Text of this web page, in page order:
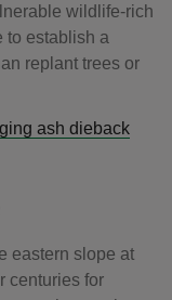
wildlife-rich
to establish a
replant trees or
ash dieback
eastern slope at
centuries for